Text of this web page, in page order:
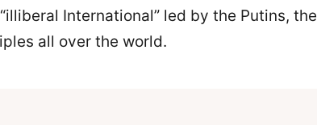
International” led by the Putins, the
all over the world.